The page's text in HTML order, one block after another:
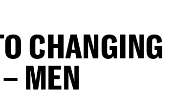
CHANGING
MEN